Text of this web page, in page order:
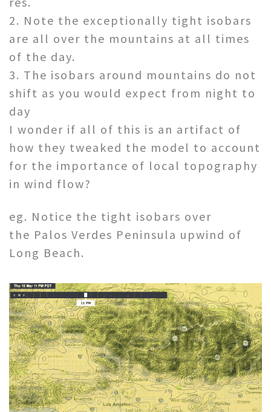
2. Note the exceptionally tight isobars
are all over the mountains at all times
of the day.
3. The isobars around mountains do not
shift as you would expect from night to
day
I wonder if all of this is an artifact of
how they tweaked the model to account
for the importance of local topography
in wind flow?
eg. Notice the tight isobars over
the Palos Verdes Peninsula upwind of
Long Beach.